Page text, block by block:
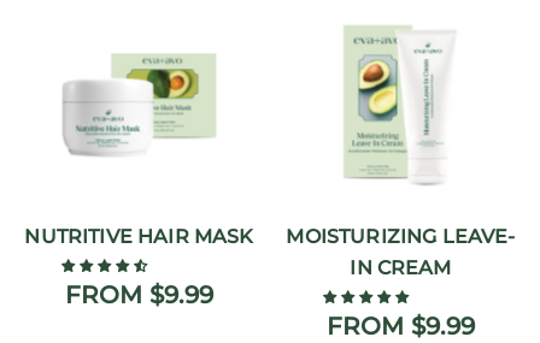
NUTRITIVE HAIR MASK
FROM $9.99
MOISTURIZING LEAVE-
IN CREAM
FROM $9.99